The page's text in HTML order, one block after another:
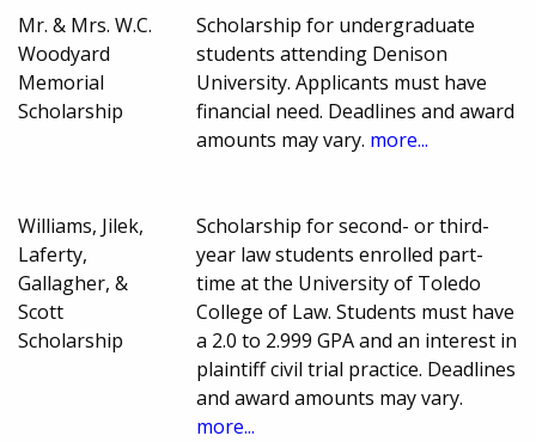
Mr. & Mrs. W.C.
Woodyard
Memorial
Scholarship
Scholarship for undergraduate
students attending Denison
University. Applicants must have
financial need. Deadlines and award
amounts may vary. more...
Williams, Jilek,
Laferty,
Gallagher, &
Scott
Scholarship
Scholarship for second- or third-
year law students enrolled part-
time at the University of Toledo
College of Law. Students must have
a 2.0 to 2.999 GPA and an interest in
plaintiff civil trial practice. Deadlines
and award amounts may vary.
more...